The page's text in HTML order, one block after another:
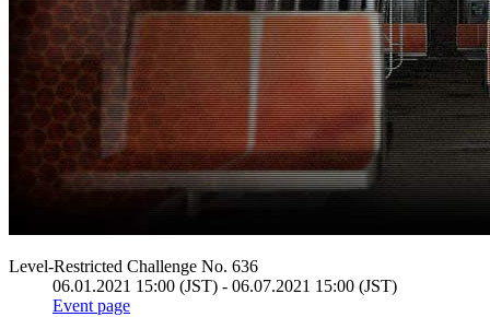
Level-Restricted Challenge No. 636
06.01.2021 15:00 (JST) - 06.07.2021 15:00 (JST)
Event page